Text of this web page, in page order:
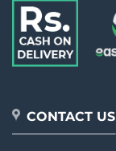
CONTACT US